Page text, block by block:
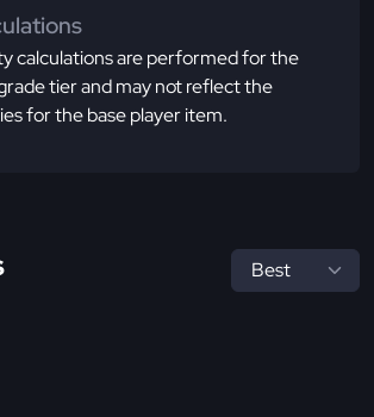
calculations are performed for the
tier and may not reflect the
for the base player item.